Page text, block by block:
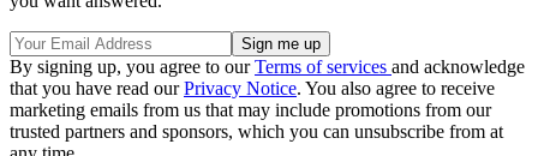
By signing up, you agree to ourTerms of services and acknowledge
that you have read ourPrivacy Notice. You also agree to receive
marketing emails from us that may include promotions from our
trusted partners and sponsors, which you can unsubscribe from at